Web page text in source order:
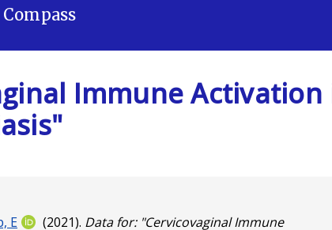
Immune
E (2021). Data for: "Cervicovaginal Immune